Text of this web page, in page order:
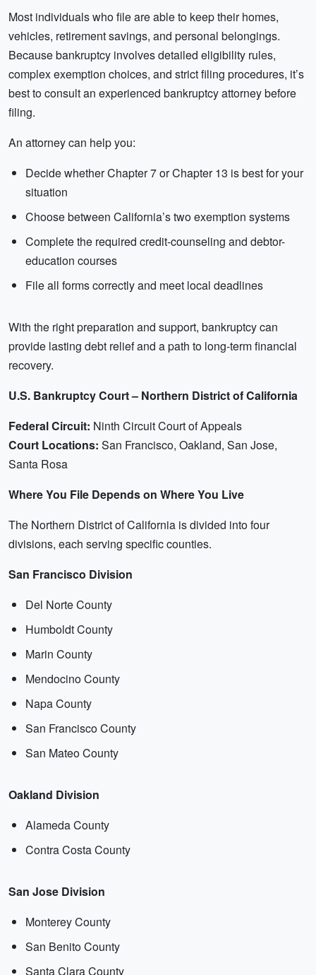
Most individuals who file are able to keep their homes,
vehicles, retirement savings, and personal belongings.
Because bankruptcy involves detailed eligibility rules,
complex exemption choices, and strict filing procedures, it’s
best to consult an experienced bankruptcy attorney before
filing.
An attorney can help you:
Decide whether Chapter 7 or Chapter 13 is best for your
situation
Choose between California’s two exemption systems
Complete the required credit-counseling and debtor-
education courses
File all forms correctly and meet local deadlines
With the right preparation and support, bankruptcy can
provide lasting debt relief and a path to long-term financial
recovery.
U.S. Bankruptcy Court – Northern District of California
Federal Circuit: Ninth Circuit Court of Appeals
Court Locations: San Francisco, Oakland, San Jose,
Santa Rosa
Where You File Depends on Where You Live
The Northern District of California is divided into four
divisions, each serving specific counties.
San Francisco Division
Del Norte County
Humboldt County
Marin County
Mendocino County
Napa County
San Francisco County
San Mateo County
Oakland Division
Alameda County
Contra Costa County
San Jose Division
Monterey County
San Benito County
Santa Clara County